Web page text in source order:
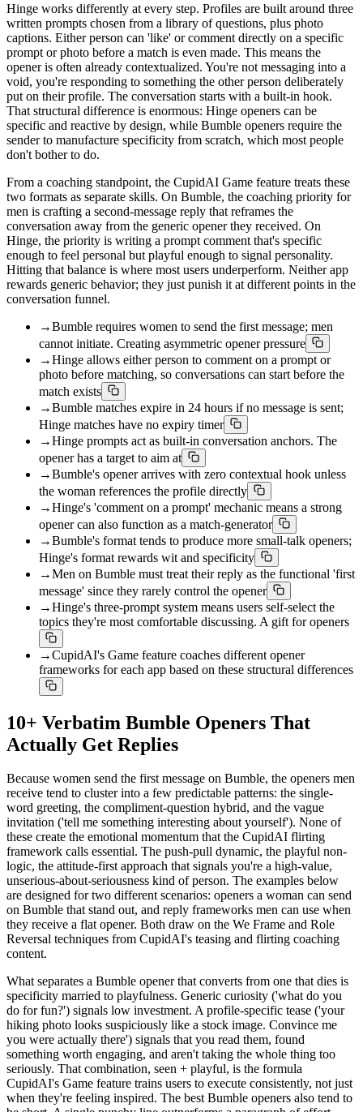
Hinge works differently at every step. Profiles are built around three
written prompts chosen from a library of questions, plus photo
captions. Either person can 'like' or comment directly on a specific
prompt or photo before a match is even made. This means the
opener is often already contextualized. You're not messaging into a
void, you're responding to something the other person deliberately
put on their profile. The conversation starts with a built-in hook.
That structural difference is enormous: Hinge openers can be
specific and reactive by design, while Bumble openers require the
sender to manufacture specificity from scratch, which most people
don't bother to do.
From a coaching standpoint, the CupidAI Game feature treats these
two formats as separate skills. On Bumble, the coaching priority for
men is crafting a second-message reply that reframes the
conversation away from the generic opener they received. On
Hinge, the priority is writing a prompt comment that's specific
enough to feel personal but playful enough to signal personality.
Hitting that balance is where most users underperform. Neither app
rewards generic behavior; they just punish it at different points in the
conversation funnel.
→Bumble requires women to send the first message; men
cannot initiate. Creating asymmetric opener pressure
→Hinge allows either person to comment on a prompt or
photo before matching, so conversations can start before the
match exists
→Bumble matches expire in 24 hours if no message is sent;
Hinge matches have no expiry timer
→Hinge prompts act as built-in conversation anchors. The
opener has a target to aim at
→Bumble's opener arrives with zero contextual hook unless
the woman references the profile directly
→Hinge's 'comment on a prompt' mechanic means a strong
opener can also function as a match-generator
→Bumble's format tends to produce more small-talk openers;
Hinge's format rewards wit and specificity
→Men on Bumble must treat their reply as the functional 'first
message' since they rarely control the opener
→Hinge's three-prompt system means users self-select the
topics they're most comfortable discussing. A gift for openers
→CupidAI's Game feature coaches different opener
frameworks for each app based on these structural differences
10+ Verbatim Bumble Openers That
Actually Get Replies
Because women send the first message on Bumble, the openers men
receive tend to cluster into a few predictable patterns: the single-
word greeting, the compliment-question hybrid, and the vague
invitation ('tell me something interesting about yourself'). None of
these create the emotional momentum that the CupidAI flirting
framework calls essential. The push-pull dynamic, the playful non-
logic, the attitude-first approach that signals you're a high-value,
unserious-about-seriousness kind of person. The examples below
are designed for two different scenarios: openers a woman can send
on Bumble that stand out, and reply frameworks men can use when
they receive a flat opener. Both draw on the We Frame and Role
Reversal techniques from CupidAI's teasing and flirting coaching
content.
What separates a Bumble opener that converts from one that dies is
specificity married to playfulness. Generic curiosity ('what do you
do for fun?') signals low investment. A profile-specific tease ('your
hiking photo looks suspiciously like a stock image. Convince me
you were actually there') signals that you read them, found
something worth engaging, and aren't taking the whole thing too
seriously. That combination, seen + playful, is the formula
CupidAI's Game feature trains users to execute consistently, not just
when they're feeling inspired. The best Bumble openers also tend to